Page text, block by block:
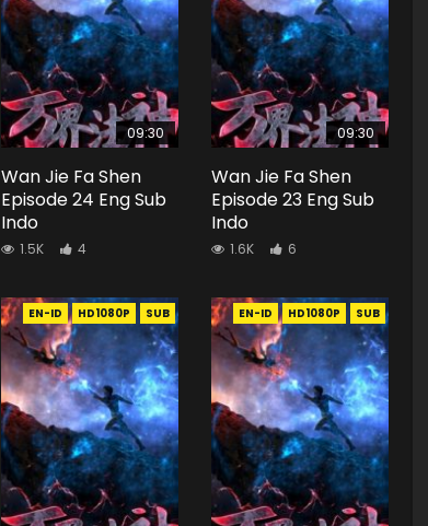
09:30
Wan Jie Fa Shen
Episode 24 Eng Sub
Indo
1.5K 4
09:30
Wan Jie Fa Shen
Episode 23 Eng Sub
Indo
1.6K 6
EN-ID HD1080P SUB EN-ID HD1080P SUB